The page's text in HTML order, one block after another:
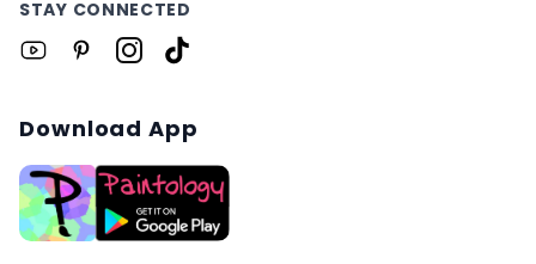
STAY CONNECTED
Download App